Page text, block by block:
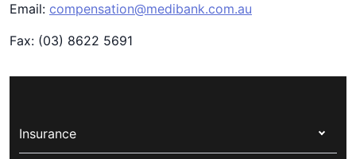
Email: compensation@medibank.com.au
Fax: (03) 8622 5691
Insurance